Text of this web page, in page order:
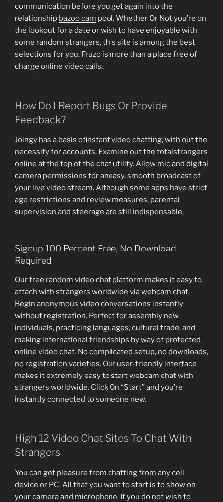
communication before you get again into the
relationship bazoo cam pool. Whether Or Not you’re on
the lookout for a date or wish to have enjoyable with
some random strangers, this site is among the best
selections for you. Fruzo is more than a place free of
charge online video calls.
How Do I Report Bugs Or Provide
Feedback?
Joingy has a basis ofinstant video chatting, with out the
necessity for accounts. Examine out the totalstrangers
online at the top of the chat utility. Allow mic and digital
camera permissions for aneasy, smooth broadcast of
your live video stream. Although some apps have strict
age restrictions and review measures, parental
supervision and steerage are still indispensable.
Signup 100 Percent Free, No Download
Required
Our free random video chat platform makes it easy to
attach with strangers worldwide via webcam chat.
Begin anonymous video conversations instantly
without registration. Perfect for assembly new
individuals, practicing languages, cultural trade, and
making international friendships by way of protected
online video chat. No complicated setup, no downloads,
no registration varieties. Our user-friendly interface
makes it extremely easy to start webcam chat with
strangers worldwide. Click On “Start” and you’re
instantly connected to someone new.
High 12 Video Chat Sites To Chat With
Strangers
You can get pleasure from chatting from any cell
device or PC. All that you want to start is to show on
your camera and microphone. If you do not wish to